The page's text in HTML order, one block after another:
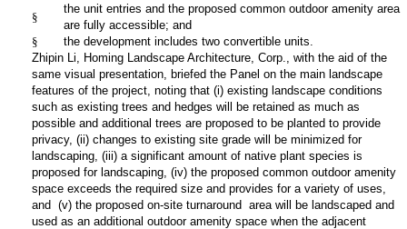
§
the unit entries and the proposed common outdoor amenity area
are fully accessible; and
§
the development includes two convertible units.
Zhipin Li, Homing Landscape Architecture, Corp., with the aid of the
same visual presentation, briefed the Panel on the main landscape
features of the project, noting that (i) existing landscape conditions
such as existing trees and hedges will be retained as much as
possible and additional trees are proposed to be planted to provide
privacy, (ii) changes to existing site grade will be minimized for
landscaping, (iii) a significant amount of native plant species is
proposed for landscaping, (iv) the proposed common outdoor amenity
space exceeds the required size and provides for a variety of uses,
and (v) the proposed on-site turnaround area will be landscaped and
used as an additional outdoor amenity space when the adjacent